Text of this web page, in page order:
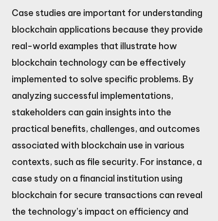
Case studies are important for understanding
blockchain applications because they provide
real-world examples that illustrate how
blockchain technology can be effectively
implemented to solve specific problems. By
analyzing successful implementations,
stakeholders can gain insights into the
practical benefits, challenges, and outcomes
associated with blockchain use in various
contexts, such as file security. For instance, a
case study on a financial institution using
blockchain for secure transactions can reveal
the technology’s impact on efficiency and